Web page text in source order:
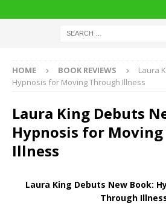
HOME BOOK REVIEWS
Laura
Hypnosis for Moving Through Illness
Laura King Debuts
Hypnosis for
Illness
Laura King Debuts New Book:
Through